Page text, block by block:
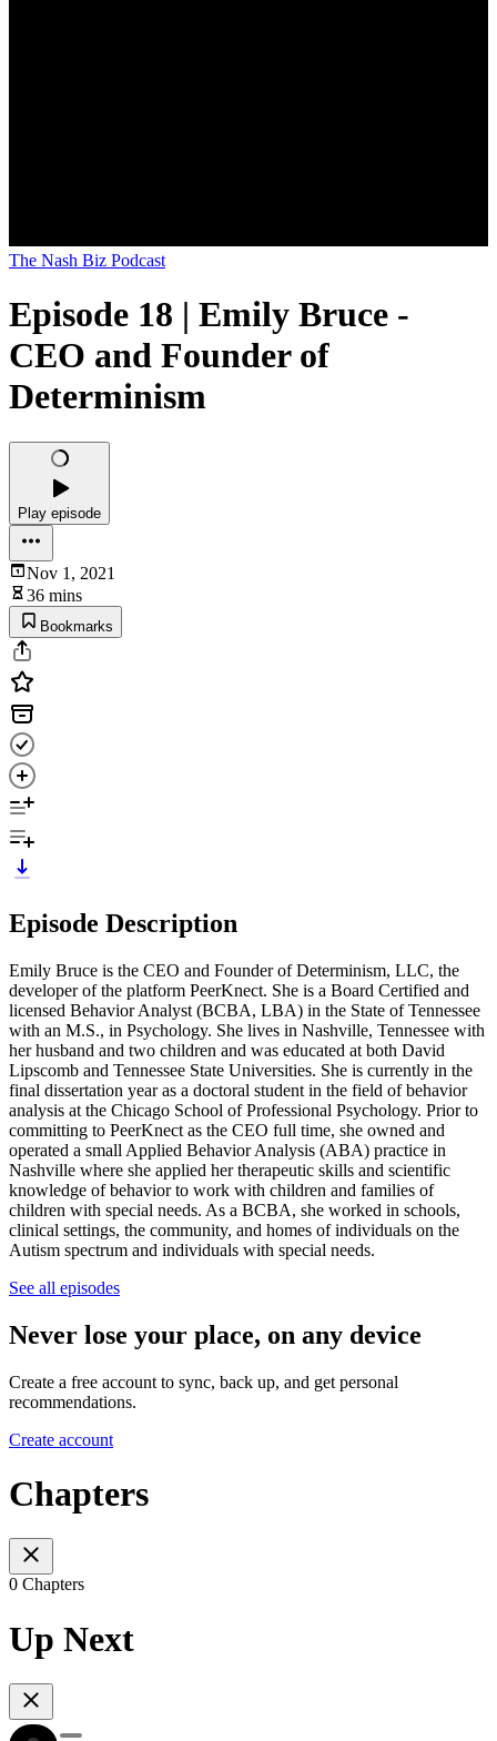
The Nash Biz Podcast
Episode 18 | Emily Bruce -
CEO and Founder of
Determinism
Play episode
Nov 1, 2021
36 mins
Bookmarks
Episode Description
Emily Bruce is the CEO and Founder of Determinism, LLC, the
developer of the platform PeerKnect. She is a Board Certified and
licensed Behavior Analyst (BCBA, LBA) in the State of Tennessee
with an M.S., in Psychology. She lives in Nashville, Tennessee with
her husband and two children and was educated at both David
Lipscomb and Tennessee State Universities. She is currently in the
final dissertation year as a doctoral student in the field of behavior
analysis at the Chicago School of Professional Psychology. Prior to
committing to PeerKnect as the CEO full time, she owned and
operated a small Applied Behavior Analysis (ABA) practice in
Nashville where she applied her therapeutic skills and scientific
knowledge of behavior to work with children and families of
children with special needs. As a BCBA, she worked in schools,
clinical settings, the community, and homes of individuals on the
Autism spectrum and individuals with special needs.
See all episodes
Never lose your place, on any device
Create a free account to sync, back up, and get personal
recommendations.
Create account
Chapters
0 Chapters
Up Next